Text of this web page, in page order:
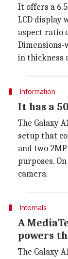
It offers a
LCD display
aspect ratio
Dimensions-
in thickness
Information
It has a
The Galaxy
setup that
and two
purposes.
camera.
Internals
A
powers
The Galaxy